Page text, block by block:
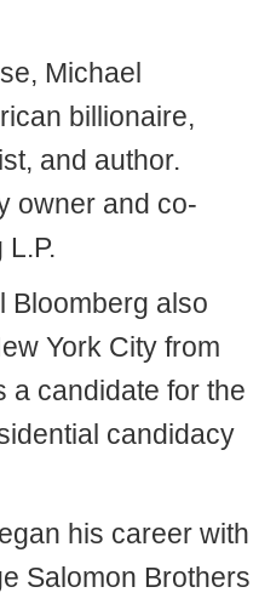
Michael
billionaire,
and author.
owner and co-
Bloomberg also
York City from
a candidate for the
candidacy
his career with
Salomon Brothers